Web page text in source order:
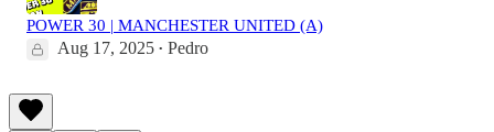
POWER 30 | MANCHESTER UNITED (A)
Aug 17, 2025 • Pedro